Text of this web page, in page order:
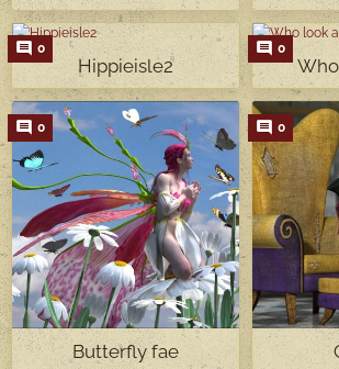
0
Hippieisle2
0
0
Butterfly fae
0